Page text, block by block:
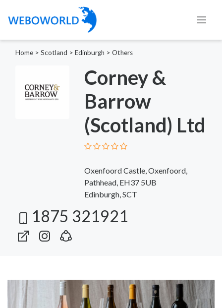
Home > Scotland > Edinburgh > Others
Corney &
Barrow
(Scotland) Ltd
Oxenfoord Castle, Oxenfoord,
Pathhead, EH37 5UB
Edinburgh, SCT
1875 321921